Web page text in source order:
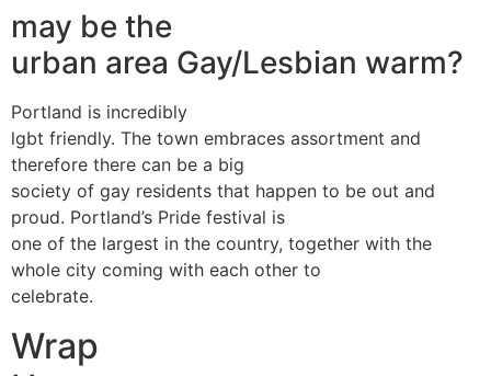
may be the
urban area Gay/Lesbian warm?
Portland is incredibly
lgbt friendly. The town embraces assortment and
therefore there can be a big
society of gay residents that happen to be out and
proud. Portland’s Pride festival is
one of the largest in the country, together with the
whole city coming with each other to
celebrate.
Wrap